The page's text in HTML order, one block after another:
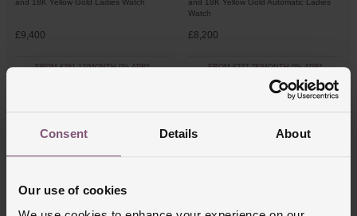
Consent Details About
Our use of cookies
and 18K Yellow Gold Ladies Watch
£9,400
FROM £261.12/MONTH 0% APR*
and 18K Yellow Gold Automatic Ladies
Watch
£8,200
FROM £227.78/MONTH 0% APR*